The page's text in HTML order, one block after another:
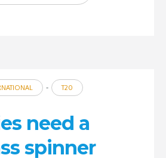
importance
the
grassroot
level”
- T20
need a
spinner